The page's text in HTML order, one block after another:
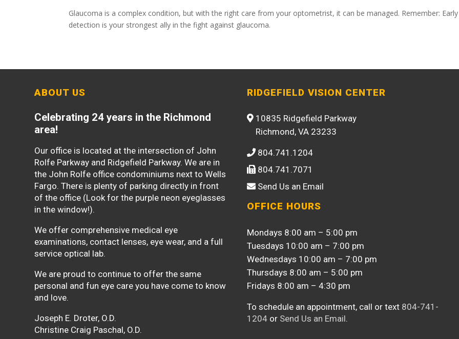
Glaucoma is a complex condition, but with the right care from your optometrist, it can be managed. Remember: Early
detection is your strongest ally in the fight against glaucoma.
ABOUT US
Celebrating 24 years in the Richmond
area!
Our office is located at the intersection of John
Rolfe Parkway and Ridgefield Parkway. We are in
the John Rolfe office condominiums next to Wells
Fargo. There is plenty of parking directly in front
of the office (Look for the purple neon eyeglasses
in the window!).
We offer comprehensive medical eye
examinations, contact lenses, eye wear, and a full
service optical lab.
We are proud to continue to offer the same
personal and fun eye care you have come to know
and love.
Joseph E. Droter, O.D.
Christine Craig Paschal, O.D.
RIDGEFIELD VISION CENTER
10835 Ridgefield Parkway
Richmond, VA 23233
804.741.1204
804.741.7071
Send Us an Email
OFFICE HOURS
Mondays 8:00 am – 5:00 pm
Tuesdays 10:00 am – 7:00 pm
Wednesdays 10:00 am – 7:00 pm
Thursdays 8:00 am – 5:00 pm
Fridays 8:00 am – 4:30 pm
To schedule an appointment, call or text 804-741-
1204 or Send Us an Email.